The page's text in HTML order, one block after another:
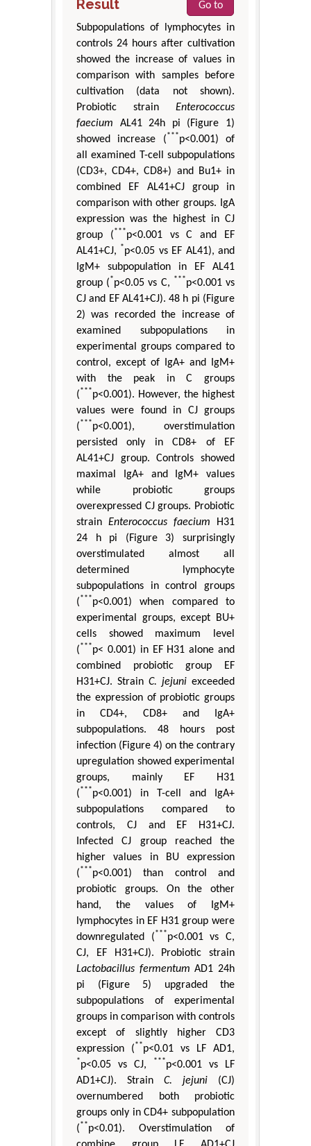
Result
Go to
Subpopulations of lymphocytes in
controls 24 hours after cultivation
showed the increase of values in
comparison with samples before
cultivation (data not shown).
Probiotic strain Enterococcus
faecium AL41 24h pi (Figure 1)
showed increase (***p<0.001) of
all examined T-cell subpopulations
(CD3+, CD4+, CD8+) and Bu1+ in
combined EF AL41+CJ group in
comparison with other groups. IgA
expression was the highest in CJ
group (***p<0.001 vs C and EF
AL41+CJ, *p<0.05 vs EF AL41), and
IgM+ subpopulation in EF AL41
group (*p<0.05 vs C, ***p<0.001 vs
CJ and EF AL41+CJ). 48 h pi (Figure
2) was recorded the increase of
examined subpopulations in
experimental groups compared to
control, except of IgA+ and IgM+
with the peak in C groups
(***p<0.001). However, the highest
values were found in CJ groups
(***p<0.001), overstimulation
persisted only in CD8+ of EF
AL41+CJ group. Controls showed
maximal IgA+ and IgM+ values
while probiotic groups
overexpressed CJ groups. Probiotic
strain Enterococcus faecium H31
24 h pi (Figure 3) surprisingly
overstimulated almost all
determined lymphocyte
subpopulations in control groups
(***p<0.001) when compared to
experimental groups, except BU+
cells showed maximum level
(***p< 0.001) in EF H31 alone and
combined probiotic group EF
H31+CJ. Strain C. jejuni exceeded
the expression of probiotic groups
in CD4+, CD8+ and IgA+
subpopulations. 48 hours post
infection (Figure 4) on the contrary
upregulation showed experimental
groups, mainly EF H31
(***p<0.001) in T-cell and IgA+
subpopulations compared to
controls, CJ and EF H31+CJ.
Infected CJ group reached the
higher values in BU expression
(***p<0.001) than control and
probiotic groups. On the other
hand, the values of IgM+
lymphocytes in EF H31 group were
downregulated (***p<0.001 vs C,
CJ, EF H31+CJ). Probiotic strain
Lactobacillus fermentum AD1 24h
pi (Figure 5) upgraded the
subpopulations of experimental
groups in comparison with controls
except of slightly higher CD3
expression (**p<0.01 vs LF AD1,
*p<0.05 vs CJ, ***p<0.001 vs LF
AD1+CJ). Strain C. jejuni (CJ)
overnumbered both probiotic
groups only in CD4+ subpopulation
(**p<0.01). Overstimulation of